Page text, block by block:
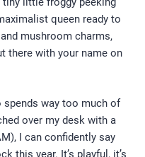
queen ready to
mushroom charms,
there with your name on
way too much of
over my desk with a
I can confidently say
this year. It’s playful, it’s